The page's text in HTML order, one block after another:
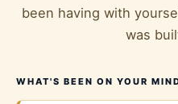
been having with
was
WHAT'S BEEN ON YOUR